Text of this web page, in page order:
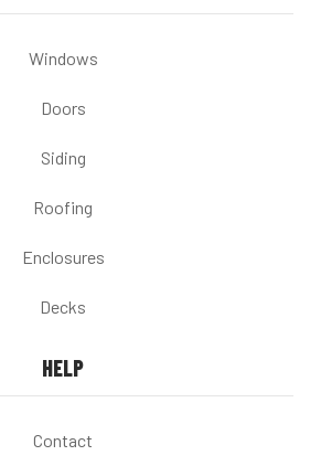
Windows
Doors
Siding
Roofing
Enclosures
Decks
HELP
Contact